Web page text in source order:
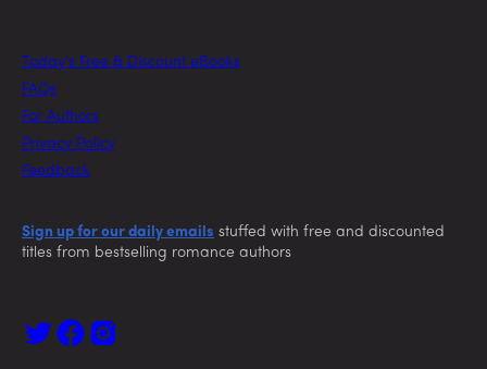
Today’s Free & Discount eBooks
FAQs
For Authors
Privacy Policy
Feedback
Sign up for our daily emails stuffed with free and discounted
titles from bestselling romance authors